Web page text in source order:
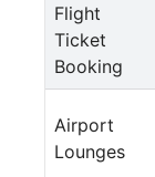
Flight
Ticket
Booking
Airport
Lounges